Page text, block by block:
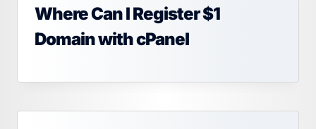
Where Can I Register $1
Domain with cPanel